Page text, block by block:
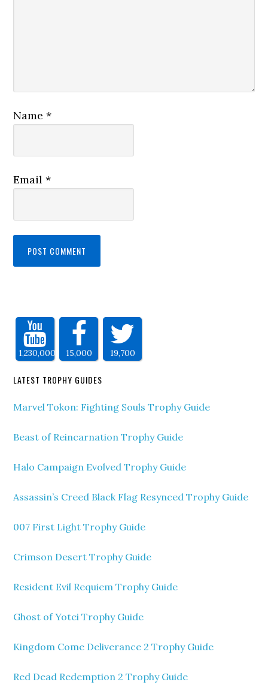
Name*
Email*
1,230,000 15,000 19,700
LATEST TROPHY GUIDES
Marvel Tokon: Fighting Souls Trophy Guide
Beast of Reincarnation Trophy Guide
Halo Campaign Evolved Trophy Guide
Assassin’s Creed Black Flag Resynced Trophy Guide
007 First Light Trophy Guide
Crimson Desert Trophy Guide
Resident Evil Requiem Trophy Guide
Ghost of Yotei Trophy Guide
Kingdom Come Deliverance 2 Trophy Guide
Red Dead Redemption 2 Trophy Guide